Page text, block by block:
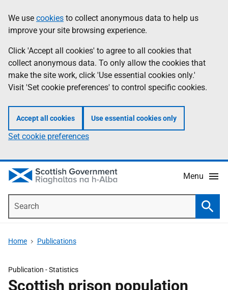
to
main
content
help
Information
We use cookies to collect anonymous data to help us
improve your site browsing experience.
Click 'Accept all cookies' to agree to all cookies that
collect anonymous data. To only allow the cookies that
make the site work, click 'Use essential cookies only.'
Visit 'Set cookie preferences' to control specific cookies.
Accept all cookies Use essential cookies only
Set cookie preferences
Menu
Home Publications
Publication -Statistics
Scottish prison population